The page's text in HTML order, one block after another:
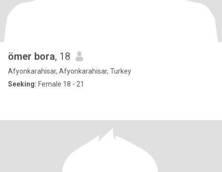
ömer bora, 18
Afyonkarahisar, Afyonkarahisar, Turkey
Seeking: Female 18 - 21